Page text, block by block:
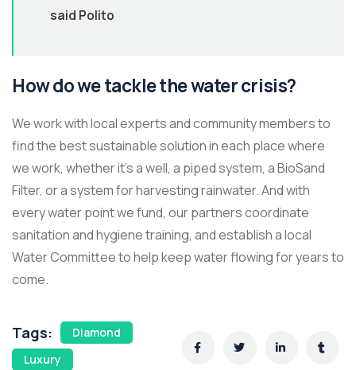
said Polito
How do we tackle the water crisis?
We work with local experts and community members to
find the best sustainable solution in each place where
we work, whether it’s a well, a piped system, a BioSand
Filter, or a system for harvesting rainwater. And with
every water point we fund, our partners coordinate
sanitation and hygiene training, and establish a local
Water Committee to help keep water flowing for years to
come.
Tags:
Diamond
Luxury